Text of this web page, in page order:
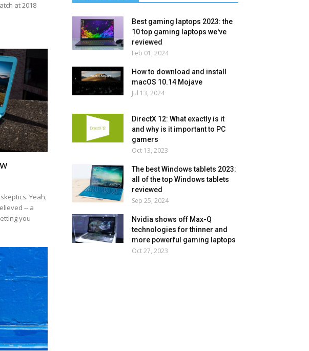
at 2018
Yeah,
-- a
you
Best gaming laptops 2023: the
10 top gaming laptops we've
reviewed
Feb 01, 2024
How to download and install
macOS 10.14 Mojave
Jul 13, 2024
DirectX 12: What exactly is it
and why is it important to PC
gamers
Oct 13, 2023
The best Windows tablets 2023:
all of the top Windows tablets
reviewed
Sep 25, 2024
Nvidia shows off Max-Q
technologies for thinner and
more powerful gaming laptops
Oct 27, 2023